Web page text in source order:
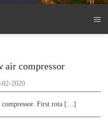
air compressor
02-2020
compressor. First rota […]